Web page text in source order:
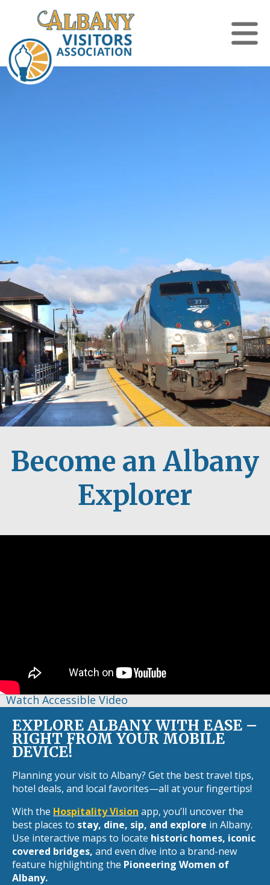
Become an Albany
Explorer
Watch Accessible Video
EXPLORE ALBANY WITH EASE –
RIGHT FROM YOUR MOBILE
DEVICE!
Planning your visit to Albany? Get the best travel tips,
hotel deals, and local favorites—all at your fingertips!
With the Hospitality Vision app, you’ll uncover the
best places to stay, dine, sip, and explore in Albany.
Use interactive maps to locate historic homes, iconic
covered bridges, and even dive into a brand-new
feature highlighting the Pioneering Women of
Albany.